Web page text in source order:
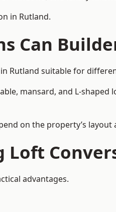
in Rutland.
Can
Rutland suitable for
mansard, and L-
on the property’s layout
advantages.